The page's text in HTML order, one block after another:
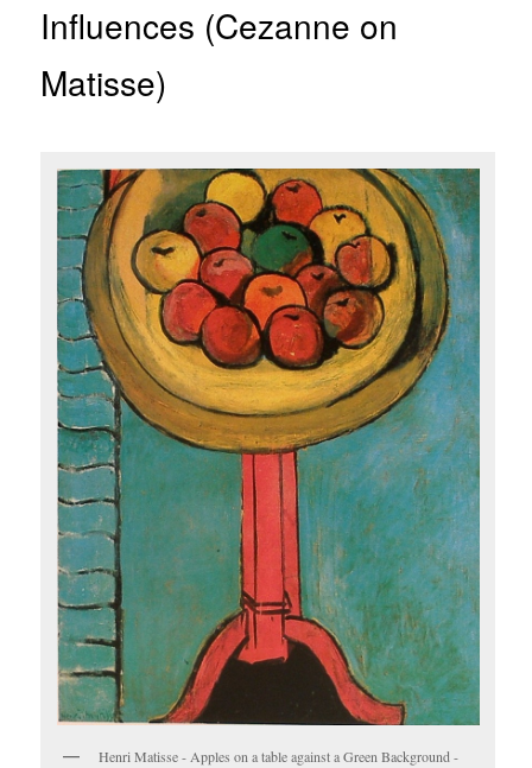
Influences (Cezanne on
Matisse)
Henri Matisse - Apples on a table against a Green Background -